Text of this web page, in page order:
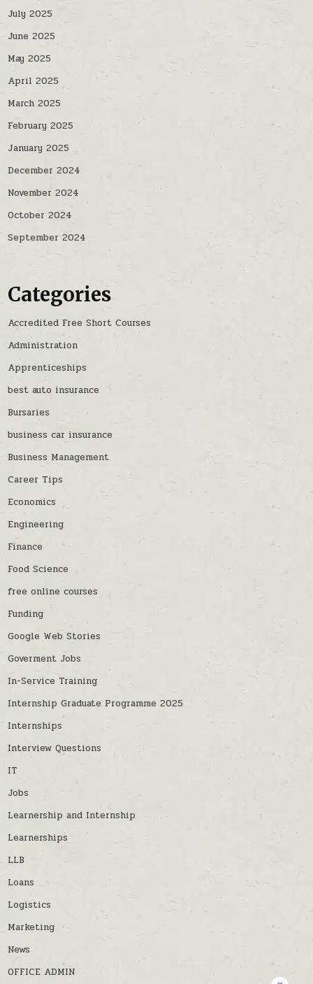
July 2025
June 2025
May 2025
April 2025
March 2025
February 2025
January 2025
December 2024
November 2024
October 2024
September 2024
Categories
Accredited Free Short Courses
Administration
Apprenticeships
best auto insurance
Bursaries
business car insurance
Business Management
Career Tips
Economics
Engineering
Finance
Food Science
free online courses
Funding
Google Web Stories
Goverment Jobs
In-Service Training
Internship Graduate Programme 2025
Internships
Interview Questions
IT
Jobs
Learnership and Internship
Learnerships
LLB
Loans
Logistics
Marketing
News
OFFICE ADMIN